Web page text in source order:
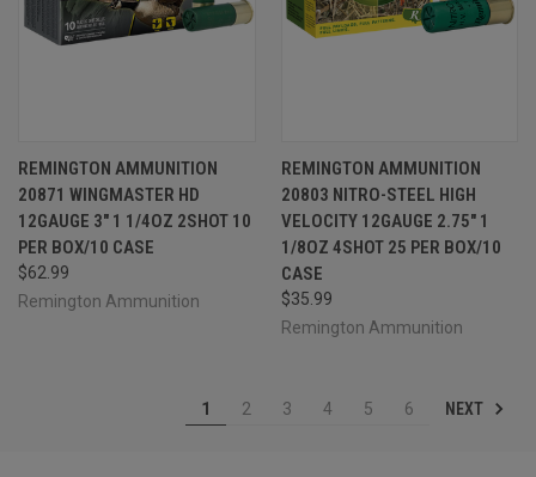
REMINGTON AMMUNITION
20871 WINGMASTER HD
12GAUGE 3" 1 1/4OZ 2SHOT 10
PER BOX/10 CASE
$62.99
Remington Ammunition
REMINGTON AMMUNITION
20803 NITRO-STEEL HIGH
VELOCITY 12GAUGE 2.75" 1
1/8OZ 4SHOT 25 PER BOX/10
CASE
$35.99
Remington Ammunition
1 2 3 4 5 6 NEXT